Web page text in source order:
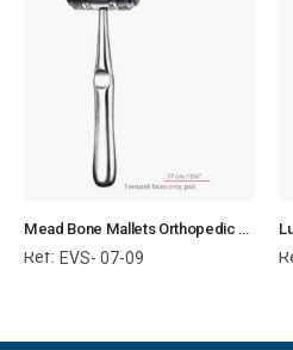
Mead Bone Mallets Orthopedic Surgical Instruments Veterinary Tools
Ref: EVS- 07-09